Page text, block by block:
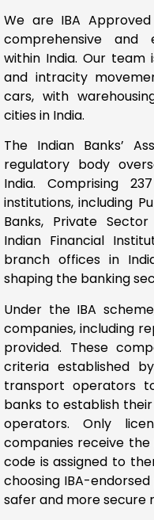
We are IBA
comprehensive and
within India. Our
and intracity
cars, with
cities in India.
The Indian Banks’
regulatory body
India. Comprising
institutions, including
Banks, Private
Indian Financial
branch offices in
shaping the banking
Under the IBA
companies, including
provided. These
criteria established
transport operators
banks to establish
operators. Only
companies receive the
code is assigned to
choosing IBA-
safer and more secure